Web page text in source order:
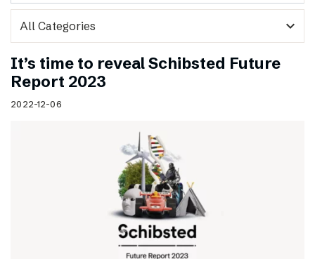
expand_more
It’s time to reveal Schibsted Future
Report 2023
2022-12-06